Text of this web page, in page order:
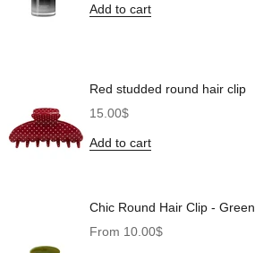
Add to cart
Red studded round hair clip
Sale price
15.00$
Add to cart
Chic Round Hair Clip - Green
Sale price
From 10.00$